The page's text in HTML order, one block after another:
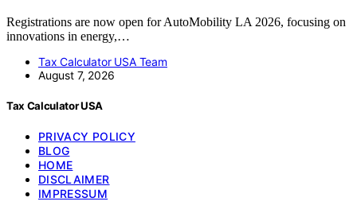
Registrations are now open for AutoMobility LA 2026, focusing on
innovations in energy,…
Tax Calculator USA Team
August 7, 2026
Tax Calculator USA
PRIVACY POLICY
BLOG
HOME
DISCLAIMER
IMPRESSUM